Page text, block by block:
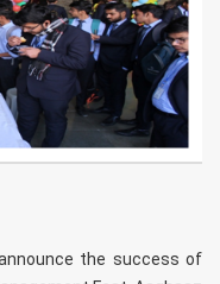
the success of